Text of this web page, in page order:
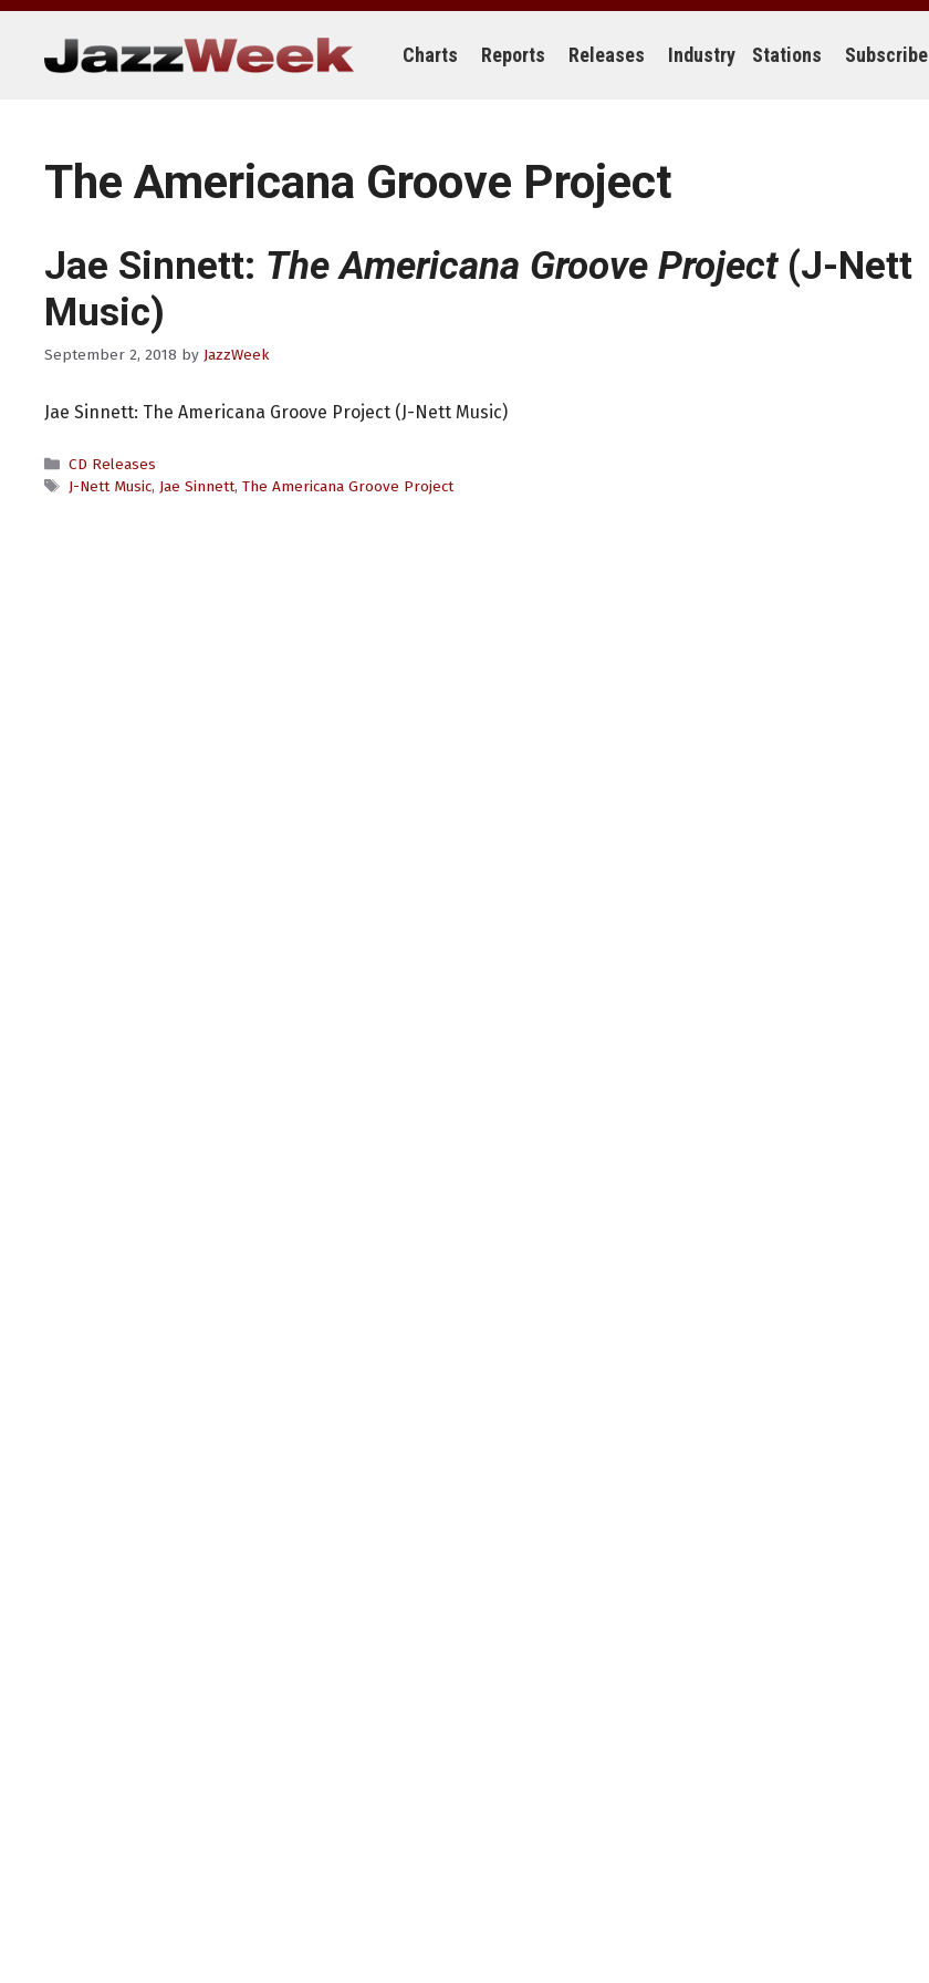
Skip
content
Charts Reports Releases Industry Stations Subscribe
The Americana Groove Project
Jae Sinnett: The Americana Groove Project(J-Nett
Music)
September 2, 2018 by JazzWeek
Jae Sinnett: The Americana Groove Project (J-Nett Music)
Categories
CD Releases
Tags
J-Nett Music, Jae Sinnett, The Americana Groove Project